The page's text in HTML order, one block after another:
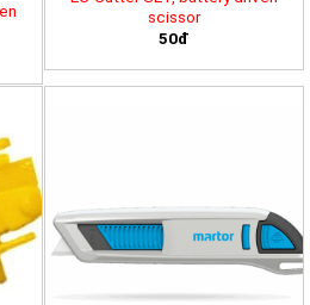
scissor
50đ